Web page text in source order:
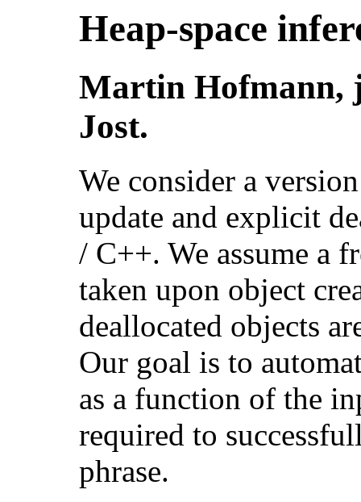
Heap-space
Martin Hofmann,
Jost.
We consider a
update and explicit
/ C++. We assume a
taken upon object
deallocated objects
Our goal is to
as a function of the
required to
phrase.